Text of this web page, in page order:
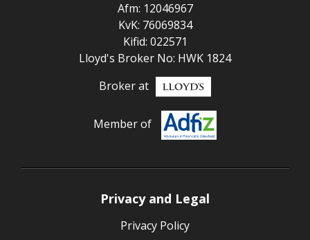
Afm: 12046967
KvK: 76069834
Kifid: 022571
Lloyd's Broker No: HWK 1824
Broker at
Member of
Privacy and Legal
Privacy Policy